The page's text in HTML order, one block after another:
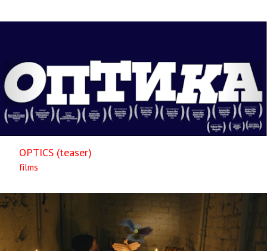
OPTICS (teaser)
films